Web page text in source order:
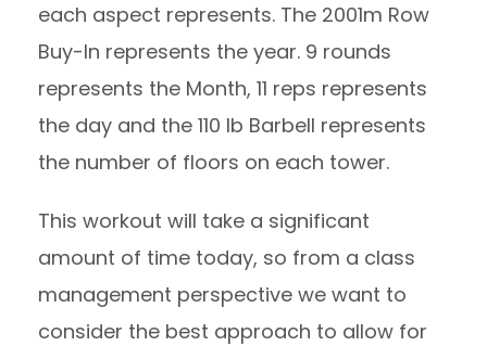
each aspect represents. The 2001m Row
Buy-In represents the year. 9 rounds
represents the Month, 11 reps represents
the day and the 110 lb Barbell represents
the number of floors on each tower.
This workout will take a significant
amount of time today, so from a class
management perspective we want to
consider the best approach to allow for